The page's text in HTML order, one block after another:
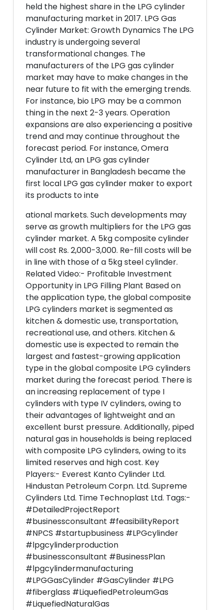
held the highest share in the LPG cylinder
manufacturing market in 2017. LPG Gas
Cylinder Market: Growth Dynamics The LPG
industry is undergoing several
transformational changes. The
manufacturers of the LPG gas cylinder
market may have to make changes in the
near future to fit with the emerging trends.
For instance, bio LPG may be a common
thing in the next 2-3 years. Operation
expansions are also experiencing a positive
trend and may continue throughout the
forecast period. For instance, Omera
Cylinder Ltd, an LPG gas cylinder
manufacturer in Bangladesh became the
first local LPG gas cylinder maker to export
its products to inte
ational markets. Such developments may
serve as growth multipliers for the LPG gas
cylinder market. A 5kg composite cylinder
will cost Rs. 2,000-3,000. Re-fill costs will be
in line with those of a 5kg steel cylinder.
Related Video:- Profitable Investment
Opportunity in LPG Filling Plant Based on
the application type, the global composite
LPG cylinders market is segmented as
kitchen & domestic use, transportation,
recreational use, and others. Kitchen &
domestic use is expected to remain the
largest and fastest-growing application
type in the global composite LPG cylinders
market during the forecast period. There is
an increasing replacement of type I
cylinders with type IV cylinders, owing to
their advantages of lightweight and an
excellent burst pressure. Additionally, piped
natural gas in households is being replaced
with composite LPG cylinders, owing to its
limited reserves and high cost. Key
Players:- Everest Kanto Cylinder Ltd.
Hindustan Petroleum Corpn. Ltd. Supreme
Cylinders Ltd. Time Technoplast Ltd. Tags:-
#DetailedProjectReport
#businessconsultant #feasibilityReport
#NPCS #startupbusiness #LPGcylinder
#lpgcylinderproduction
#businessconsultant #BusinessPlan
#lpgcylindermanufacturing
#LPGGasCylinder #GasCylinder #LPG
#fiberglass #LiquefiedPetroleumGas
#LiquefiedNaturalGas